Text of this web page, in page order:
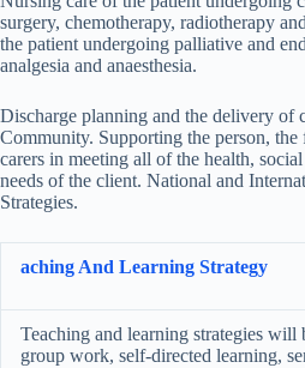
surgery, chemotherapy, radiotherapy
the patient undergoing palliative and
analgesia and anaesthesia.
Discharge planning and the delivery of
Community. Supporting the person,
carers in meeting all of the health,
needs of the client. National and
Strategies.
aching And Learning Strategy
Teaching and learning strategies
group work, self-directed learning,